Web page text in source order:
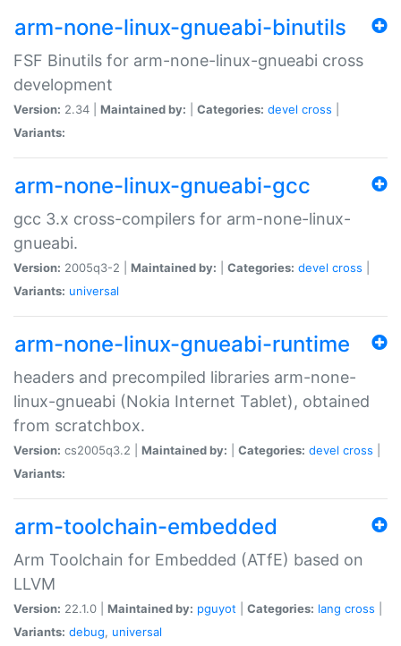
arm-none-linux-gnueabi-binutils
FSF Binutils for arm-none-linux-gnueabi cross
development
Version: 2.34 | Maintained by: Categories: devel cross
Variants:
arm-none-linux-gnueabi-gcc
gcc 3.x cross-compilers for arm-none-linux-
gnueabi.
Version: 2005q3-2 | Maintained by: Categories: devel cross
Variants: universal
arm-none-linux-gnueabi-runtime
headers and precompiled libraries arm-none-
linux-gnueabi (Nokia Internet Tablet), obtained
from scratchbox.
Version: cs2005q3.2 | Maintained by: Categories: devel cross
Variants:
arm-toolchain-embedded
Arm Toolchain for Embedded (ATfE) based on
LLVM
Version: 22.1.0 | Maintained by: pguyot Categories: lang cross
Variants: debug, universal